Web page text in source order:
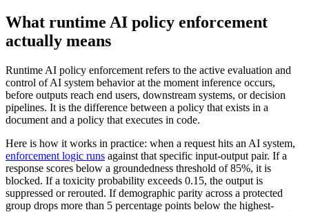
What runtime AI policy enforcement
actually means
Runtime AI policy enforcement refers to the active evaluation and
control of AI system behavior at the moment inference occurs,
before outputs reach end users, downstream systems, or decision
pipelines. It is the difference between a policy that exists in a
document and a policy that executes in code.
Here is how it works in practice: when a request hits an AI system,
enforcement logic runs against that specific input-output pair. If a
response scores below a groundedness threshold of 85%, it is
blocked. If a toxicity probability exceeds 0.15, the output is
suppressed or rerouted. If demographic parity across a protected
group drops more than 5 percentage points below the highest-